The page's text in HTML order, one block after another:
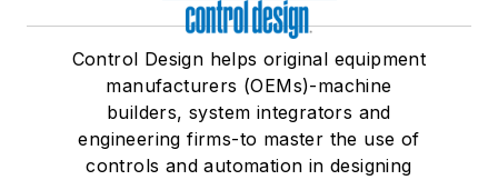
Control Design helps original equipment
manufacturers (OEMs)-machine
builders, system integrators and
engineering firms-to master the use of
controls and automation in designing